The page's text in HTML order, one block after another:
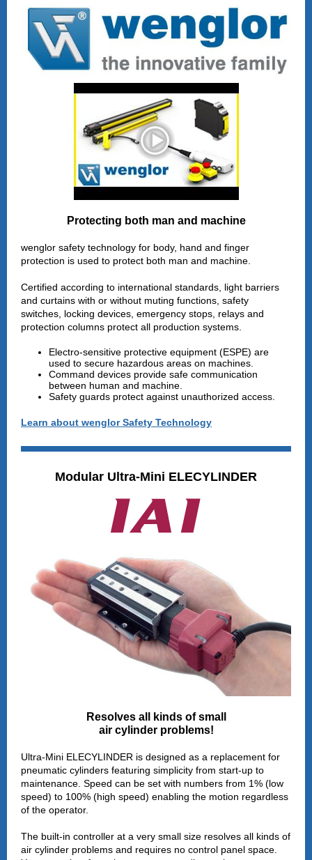
Protecting both man and machine
wenglor safety technology for body, hand and finger
protection is used to protect both man and machine.
Certified according to international standards, light barriers
and curtains with or without muting functions, safety
switches, locking devices, emergency stops, relays and
protection columns protect all production systems.
Electro-sensitive protective equipment (ESPE) are
used to secure hazardous areas on machines.
Command devices provide safe communication
between human and machine.
Safety guards protect against unauthorized access.
Learn about wenglor Safety Technology
Modular Ultra-Mini ELECYLINDER
Resolves all kinds of small
air cylinder problems!
Ultra-Mini ELECYLINDER is designed as a replacement for
pneumatic cylinders featuring simplicity from start-up to
maintenance. Speed can be set with numbers from 1% (low
speed) to 100% (high speed) enabling the motion regardless
of the operator.
The built-in controller at a very small size resolves all kinds of
air cylinder problems and requires no control panel space.